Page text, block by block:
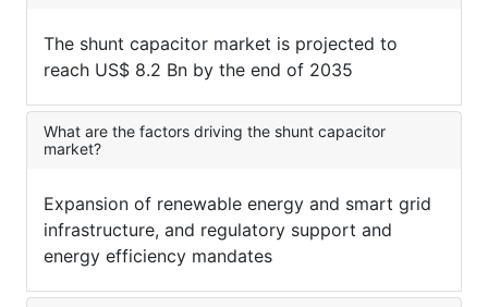
The shunt capacitor market is projected to
reach US$ 8.2 Bn by the end of 2035
What are the factors driving the shunt capacitor
market?
Expansion of renewable energy and smart grid
infrastructure, and regulatory support and
energy efficiency mandates